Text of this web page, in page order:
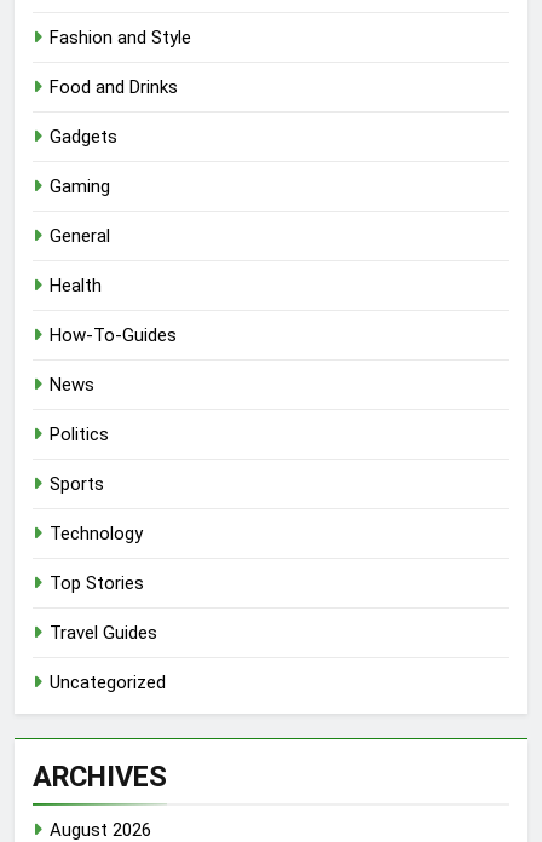
Fashion and Style
Food and Drinks
Gadgets
Gaming
General
Health
How-To-Guides
News
Politics
Sports
Technology
Top Stories
Travel Guides
Uncategorized
ARCHIVES
August 2026